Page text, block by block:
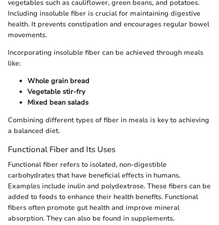
vegetables such as cauliflower, green beans, and potatoes.
Including insoluble fiber is crucial for maintaining digestive
health. It prevents constipation and encourages regular bowel
movements.
Incorporating insoluble fiber can be achieved through meals
like:
Whole grain bread
Vegetable stir-fry
Mixed bean salads
Combining different types of fiber in meals is key to achieving
a balanced diet.
Functional Fiber and Its Uses
Functional fiber refers to isolated, non-digestible
carbohydrates that have beneficial effects in humans.
Examples include inulin and polydextrose. These fibers can be
added to foods to enhance their health benefits. Functional
fibers often promote gut health and improve mineral
absorption. They can also be found in supplements.